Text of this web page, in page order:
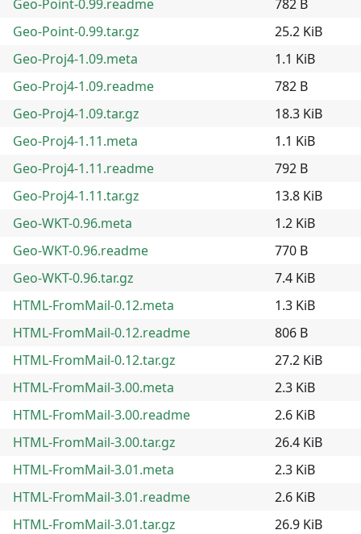
Geo-Point-0.99.readme
782 B
Geo-Point-0.99.tar.gz
25.2 KiB
Geo-Proj4-1.09.meta
1.1 KiB
Geo-Proj4-1.09.readme
782 B
Geo-Proj4-1.09.tar.gz
18.3 KiB
Geo-Proj4-1.11.meta
1.1 KiB
Geo-Proj4-1.11.readme
792 B
Geo-Proj4-1.11.tar.gz
13.8 KiB
Geo-WKT-0.96.meta
1.2 KiB
Geo-WKT-0.96.readme
770 B
Geo-WKT-0.96.tar.gz
7.4 KiB
HTML-FromMail-0.12.meta
1.3 KiB
HTML-FromMail-0.12.readme
806 B
HTML-FromMail-0.12.tar.gz
27.2 KiB
HTML-FromMail-3.00.meta
2.3 KiB
HTML-FromMail-3.00.readme
2.6 KiB
HTML-FromMail-3.00.tar.gz
26.4 KiB
HTML-FromMail-3.01.meta
2.3 KiB
HTML-FromMail-3.01.readme
2.6 KiB
HTML-FromMail-3.01.tar.gz
26.9 KiB